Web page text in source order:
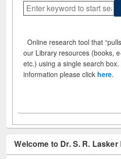
Online research tool that
our Library resources (books,
etc.) using a single search
information please click here.
Welcome to Dr. S. R.